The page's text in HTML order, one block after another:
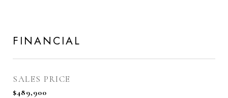
FINANCIAL
SALES PRICE
$489,900